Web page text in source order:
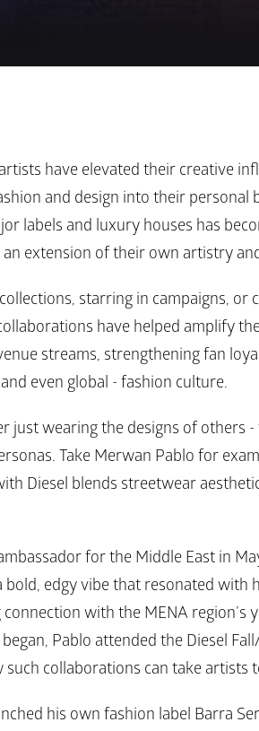
have elevated their creative
and design into their personal
labels and luxury houses has
extension of their own artistry
starring in campaigns, or
have helped amplify
streams, strengthening fan
even global - fashion culture.
just wearing the designs of others -
Take Merwan Pablo for
Diesel blends streetwear
for the Middle East in
edgy vibe that resonated with
with the MENA region’s
Pablo attended the Diesel
collaborations can take artists
his own fashion label Barra